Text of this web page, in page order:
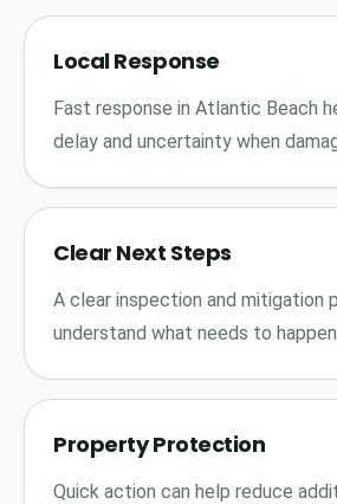
Local Response
Fast response in Atlantic Beach
delay and uncertainty when
Clear Next Steps
A clear inspection and mitigation
understand what needs to
Property Protection
Quick action can help reduce